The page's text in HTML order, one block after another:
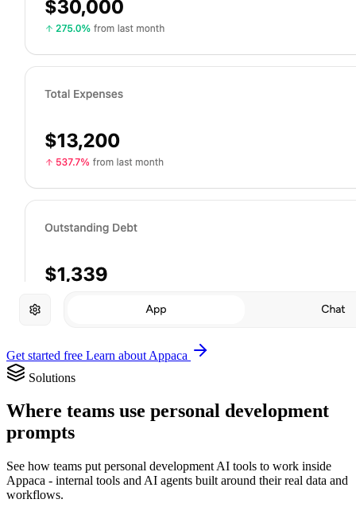
Get started free Learn about Appaca
Solutions
Where teams use personal development
prompts
See how teams put personal development AI tools to work inside
Appaca - internal tools and AI agents built around their real data and
workflows.